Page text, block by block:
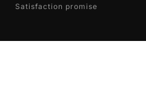
Satisfaction promise